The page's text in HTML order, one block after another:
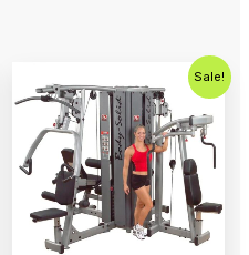
Sale!
price
was:
$5,995.00.
Current
price